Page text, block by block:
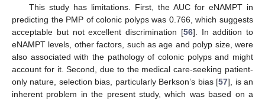
This study has limitations. First, the AUC for eNAMPT in
predicting the PMP of colonic polyps was 0.766, which suggests
acceptable but not excellent discrimination [56]. In addition to
eNAMPT levels, other factors, such as age and polyp size, were
also associated with the pathology of colonic polyps and might
account for it. Second, due to the medical care-seeking patient-
only nature, selection bias, particularly Berkson’s bias [57], is an
inherent problem in the present study, which was based on a
11. May
12. May
13. May
14. May
15. May
16. May
17. May
18. May
19. May
21. May
22. May
23. May
24. May
25. May
26. May
27. May
28. May
29. May
31. May
1. Jun
2. Jun
3. Jun
4. Jun
5. Jun
6. Jun
7. Jun
8. Jun
10. Jun
11. Jun
12. Jun
13. Jun
14. Jun
15. Jun
16. Jun
17. Jun
18. Jun
20. Jun
21. Jun
22. Jun
23. Jun
24. Jun
25. Jun
26. Jun
27. Jun
28. Jun
30. Jun
1. Jul
2. Jul
3. Jul
4. Jul
5. Jul
6. Jul
7. Jul
8. Jul
10. Jul
11. Jul
12. Jul
13. Jul
14. Jul
15. Jul
16. Jul
17. Jul
18. Jul
20. Jul
21. Jul
22. Jul
23. Jul
24. Jul
25. Jul
26. Jul
27. Jul
28. Jul
30. Jul
31. Jul
1. Aug
2. Aug
3. Aug
4. Aug
5. Aug
6. Aug
7. Aug